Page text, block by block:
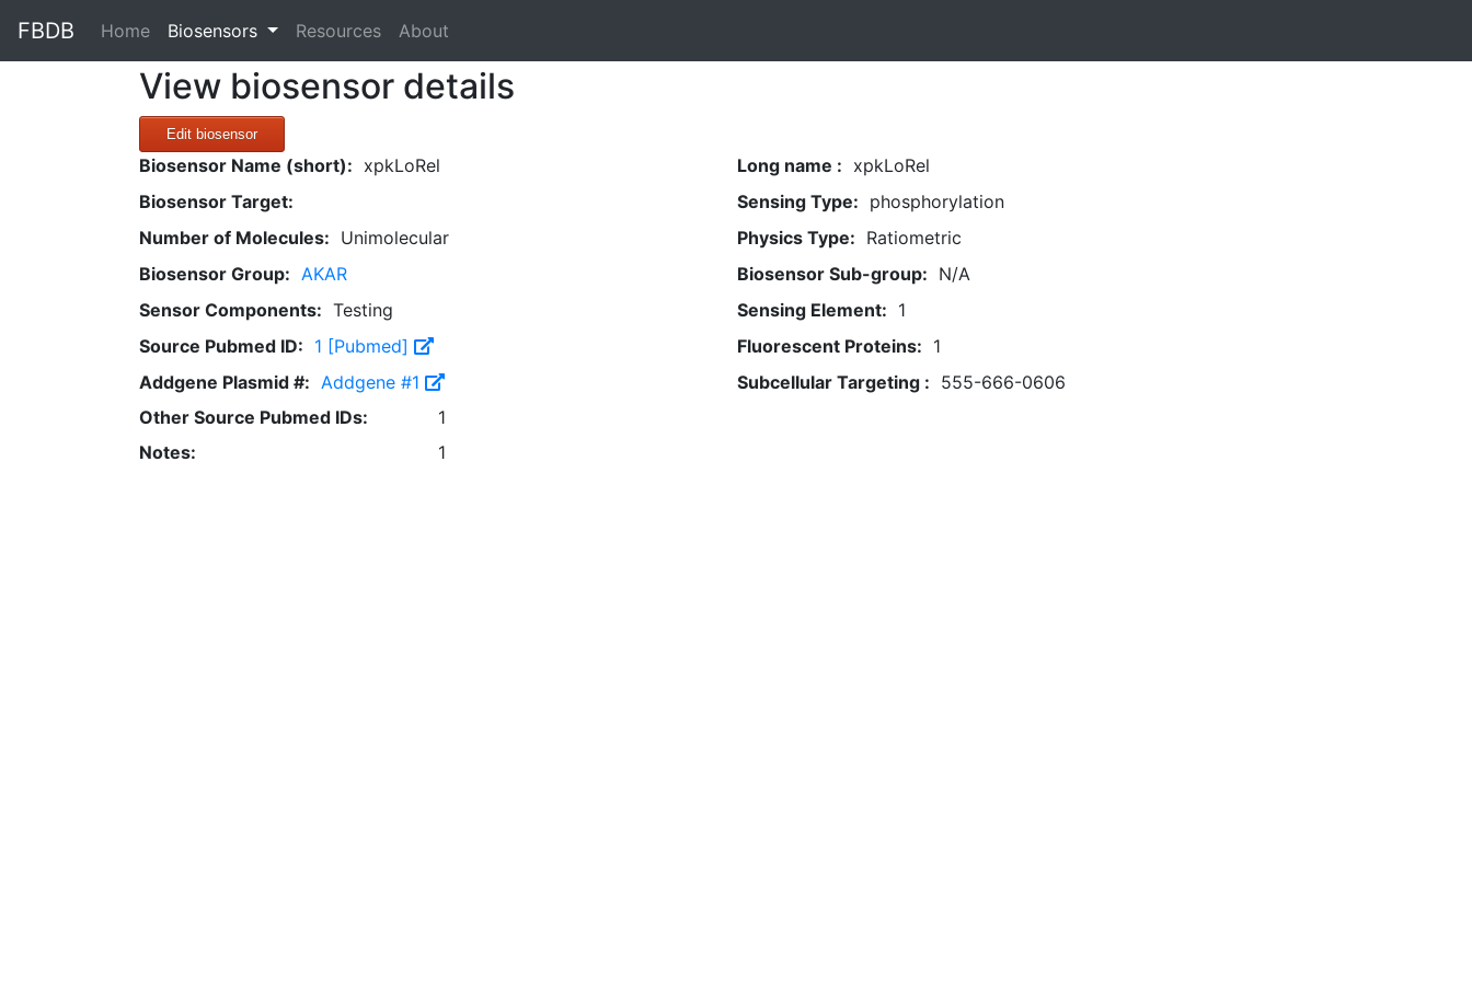
FBDB Home(current)
Biosensors Resources About
View biosensor details
Edit biosensor
Biosensor Name (short): xpkLoRel Long name : xpkLoRel
Biosensor Target:
Sensing Type: phosphorylation
Number of Molecules: Unimolecular Physics Type: Ratiometric
Biosensor Group: AKAR Biosensor Sub-group: N/A
Sensor Components: Testing Sensing Element: 1
Source Pubmed ID: 1 [Pubmed] Fluorescent Proteins: 1
Addgene Plasmid #: Addgene #1 Subcellular Targeting : 555-666-0606
Other Source Pubmed IDs:
1
Notes:
1